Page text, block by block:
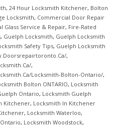
, 24 Hour Locksmith Kitchener, Bolton
Locksmith, Commercial Door Repair
Glass Service & Repair, Fire-Rated
, Guelph Locksmith, Guelph Locksmith
Safety Tips, Guelph Locksmith
,
,
Locksmith-Bolton-Ontario/,
Bolton ONTARIO, Locksmith
Ontario, Locksmith Guelph
Kitchener, Locksmith In Kitchener
, Locksmith Waterloo,
, Locksmith Woodstock,